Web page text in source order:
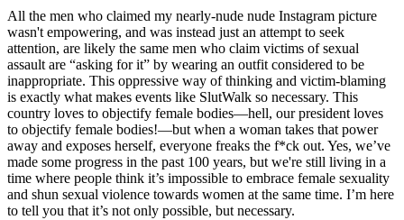
All the men who claimed my nearly-nude nude Instagram picture
wasn't empowering, and was instead just an attempt to seek
attention, are likely the same men who claim victims of sexual
assault are “asking for it” by wearing an outfit considered to be
inappropriate. This oppressive way of thinking and victim-blaming
is exactly what makes events like SlutWalk so necessary. This
country loves to objectify female bodies—hell, our president loves
to objectify female bodies!—but when a woman takes that power
away and exposes herself, everyone freaks the f*ck out. Yes, we’ve
made some progress in the past 100 years, but we're still living in a
time where people think it’s impossible to embrace female sexuality
and shun sexual violence towards women at the same time. I’m here
to tell you that it’s not only possible, but necessary.